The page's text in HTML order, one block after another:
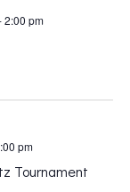
2:00 pm
Tournament
pm